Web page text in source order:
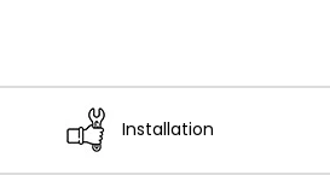
Installation